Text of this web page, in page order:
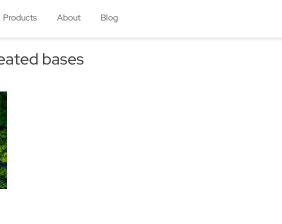
Products About Blog
bases